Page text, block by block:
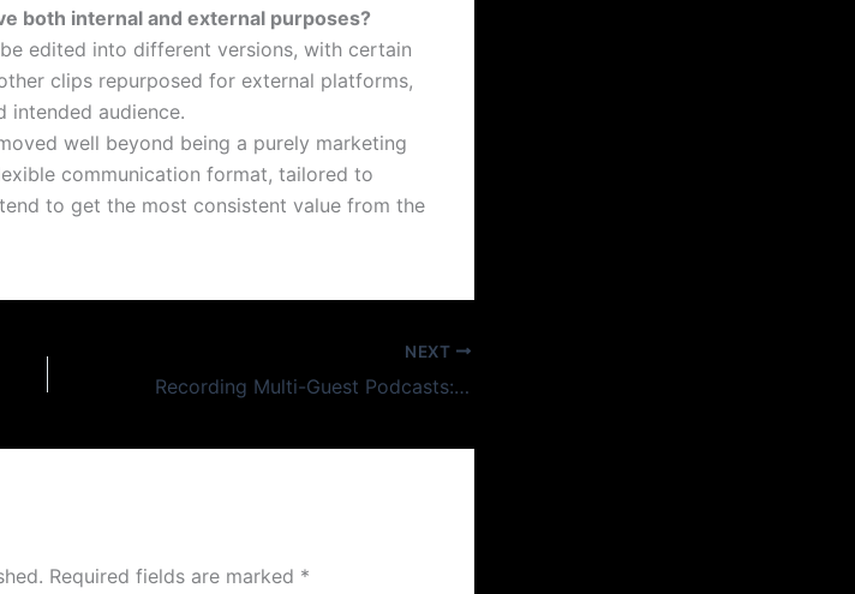
both internal and external purposes?
edited into different versions, with certain
clips repurposed for external platforms,
intended audience.
well beyond being a purely marketing
communication format, tailored to
to get the most consistent value from the
NEXT
Recording Multi-Guest Podcasts: What Changes When It’s More Than One Voice
Required fields are marked *